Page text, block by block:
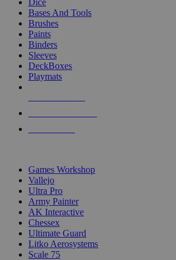
Dice
Bases And Tools
Brushes
Paints
Binders
Sleeves
DeckBoxes
Playmats
Games Workshop
Vallejo
Ultra Pro
Army Painter
AK Interactive
Chessex
Ultimate Guard
Litko Aerosystems
Scale 75